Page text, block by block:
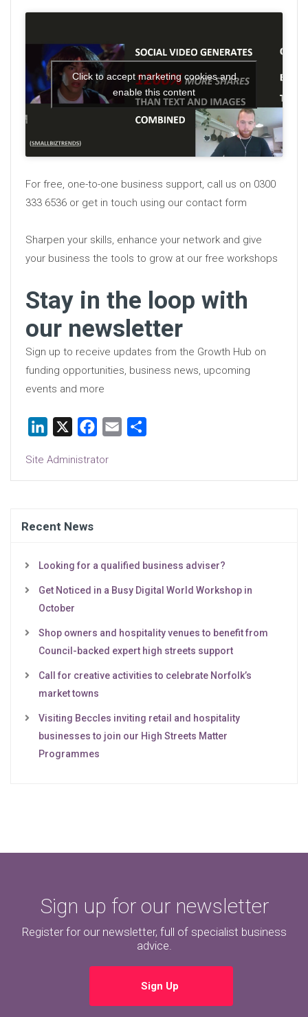
Click to accept marketing cookies and
enable this content
For free, one-to-one business support, call us on 0300
333 6536 or get in touch using our contact form
Sharpen your skills, enhance your network and give
your business the tools to grow at our free workshops
Stay in the loop with
our newsletter
Sign up to receive updates from the Growth Hub on
funding opportunities, business news, upcoming
events and more
LinkedIn Facebook
Email
Site Administrator
Recent News
Looking for a qualified business adviser?
Get Noticed in a Busy Digital World Workshop in
October
Shop owners and hospitality venues to benefit from
Council-backed expert high streets support
Call for creative activities to celebrate Norfolk’s
market towns
Visiting Beccles inviting retail and hospitality
businesses to join our High Streets Matter
Programmes
Sign up for our newsletter
Register for our newsletter, full of specialist business
advice.
Sign Up